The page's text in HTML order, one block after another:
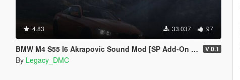
4.83 33.037 97
BMW M4 S55 I6 Akrapovic Sound Mod [SP Add-On | FiveM] V 0.1
By Legacy_DMC